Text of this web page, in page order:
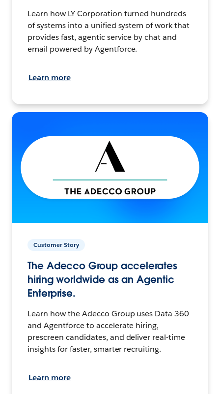
Learn how LY Corporation turned hundreds
of systems into a unified system of work that
provides fast, agentic service by chat and
email powered by Agentforce.
Learn more
Customer Story
The Adecco Group accelerates
hiring worldwide as an Agentic
Enterprise.
Learn how the Adecco Group uses Data 360
and Agentforce to accelerate hiring,
prescreen candidates, and deliver real-time
insights for faster, smarter recruiting.
Learn more